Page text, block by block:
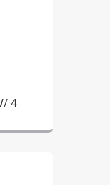
4